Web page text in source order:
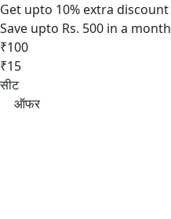
Get upto 10% extra discount
Save upto Rs. 500 in a month
₹100
₹15